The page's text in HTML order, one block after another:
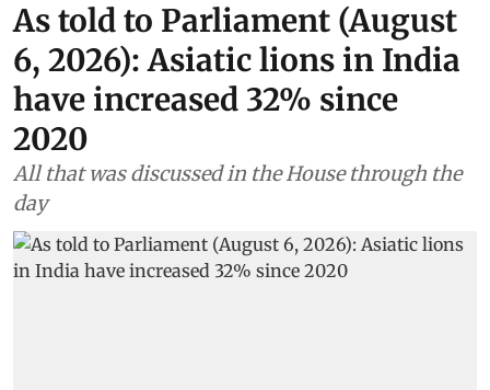
As told to Parliament (August
6, 2026): Asiatic lions in India
have increased 32% since
2020
All that was discussed in the House through the
day